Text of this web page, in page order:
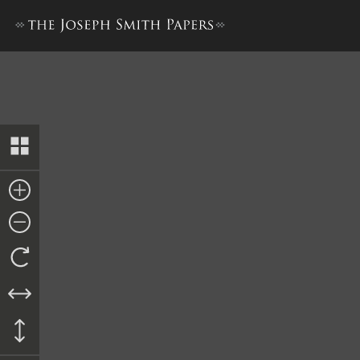
Memorial to the United